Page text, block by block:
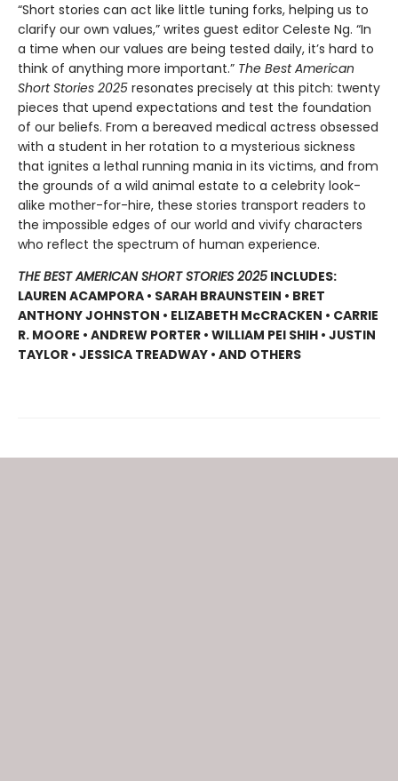
“Short stories can act like little tuning forks, helping us to
clarify our own values,” writes guest editor Celeste Ng. “In
a time when our values are being tested daily, it’s hard to
think of anything more important.” The Best American
Short Stories 2025 resonates precisely at this pitch: twenty
pieces that upend expectations and test the foundation
of our beliefs. From a bereaved medical actress obsessed
with a student in her rotation to a mysterious sickness
that ignites a lethal running mania in its victims, and from
the grounds of a wild animal estate to a celebrity look-
alike mother-for-hire, these stories transport readers to
the impossible edges of our world and vivify characters
who reflect the spectrum of human experience.
THE BEST AMERICAN SHORT STORIES 2025 INCLUDES:
LAUREN ACAMPORA • SARAH BRAUNSTEIN • BRET
ANTHONY JOHNSTON • ELIZABETH McCRACKEN • CARRIE
R. MOORE • ANDREW PORTER • WILLIAM PEI SHIH • JUSTIN
TAYLOR • JESSICA TREADWAY • AND OTHERS